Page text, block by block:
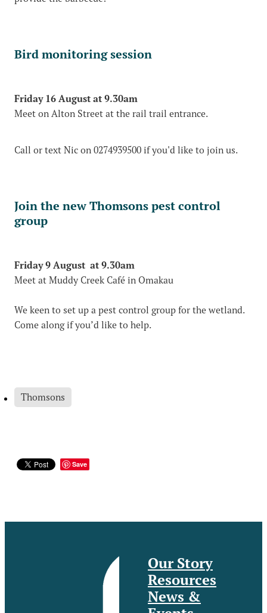
Bird monitoring session
Friday 16 August at 9.30am
Meet on Alton Street at the rail trail entrance.
Call or text Nic on 0274939500 if you'd like to join us.
Join the new Thomsons pest control
group
Friday 9 August at 9.30am
Meet at Muddy Creek Café in Omakau
We keen to set up a pest control group for the wetland.
Come along if you’d like to help.
Thomsons
Save
Our Story
Resources
News &